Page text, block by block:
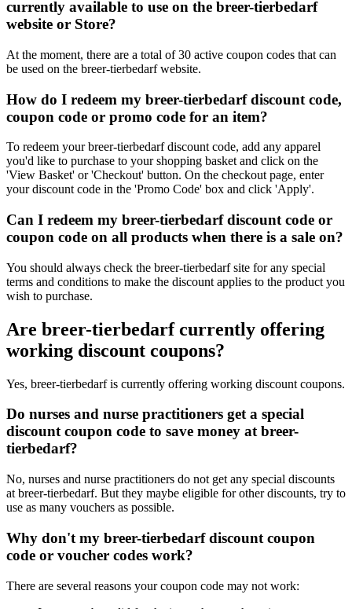
currently available to use on the breer-tierbedarf
website or Store?
At the moment, there are a total of 30 active coupon codes that can
be used on the breer-tierbedarf website.
How do I redeem my breer-tierbedarf discount code,
coupon code or promo code for an item?
To redeem your breer-tierbedarf discount code, add any apparel
you'd like to purchase to your shopping basket and click on the
'View Basket' or 'Checkout' button. On the checkout page, enter
your discount code in the 'Promo Code' box and click 'Apply'.
Can I redeem my breer-tierbedarf discount code or
coupon code on all products when there is a sale on?
You should always check the breer-tierbedarf site for any special
terms and conditions to make the discount applies to the product you
wish to purchase.
Are breer-tierbedarf currently offering
working discount coupons?
Yes, breer-tierbedarf is currently offering working discount coupons.
Do nurses and nurse practitioners get a special
discount coupon code to save money at breer-
tierbedarf?
No, nurses and nurse practitioners do not get any special discounts
at breer-tierbedarf. But they maybe eligible for other discounts, try to
use as many vouchers as possible.
Why don't my breer-tierbedarf discount coupon
code or voucher codes work?
There are several reasons your coupon code may not work: